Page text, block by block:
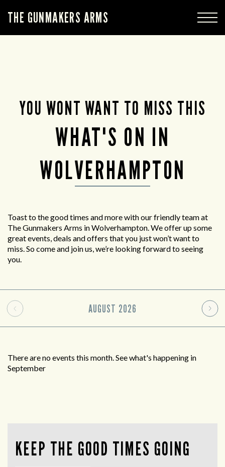
THE GUNMAKERS ARMS
YOU WONT WANT TO MISS THIS
WHAT'S ON IN
WOLVERHAMPTON
Toast to the good times and more with our friendly team at
The Gunmakers Arms in Wolverhampton. We offer up some
great events, deals and offers that you just won’t want to
miss. So come and join us, we’re looking forward to seeing
you.
AUGUST 2026
There are no events this month. See what's happening in
September
KEEP THE GOOD TIMES GOING